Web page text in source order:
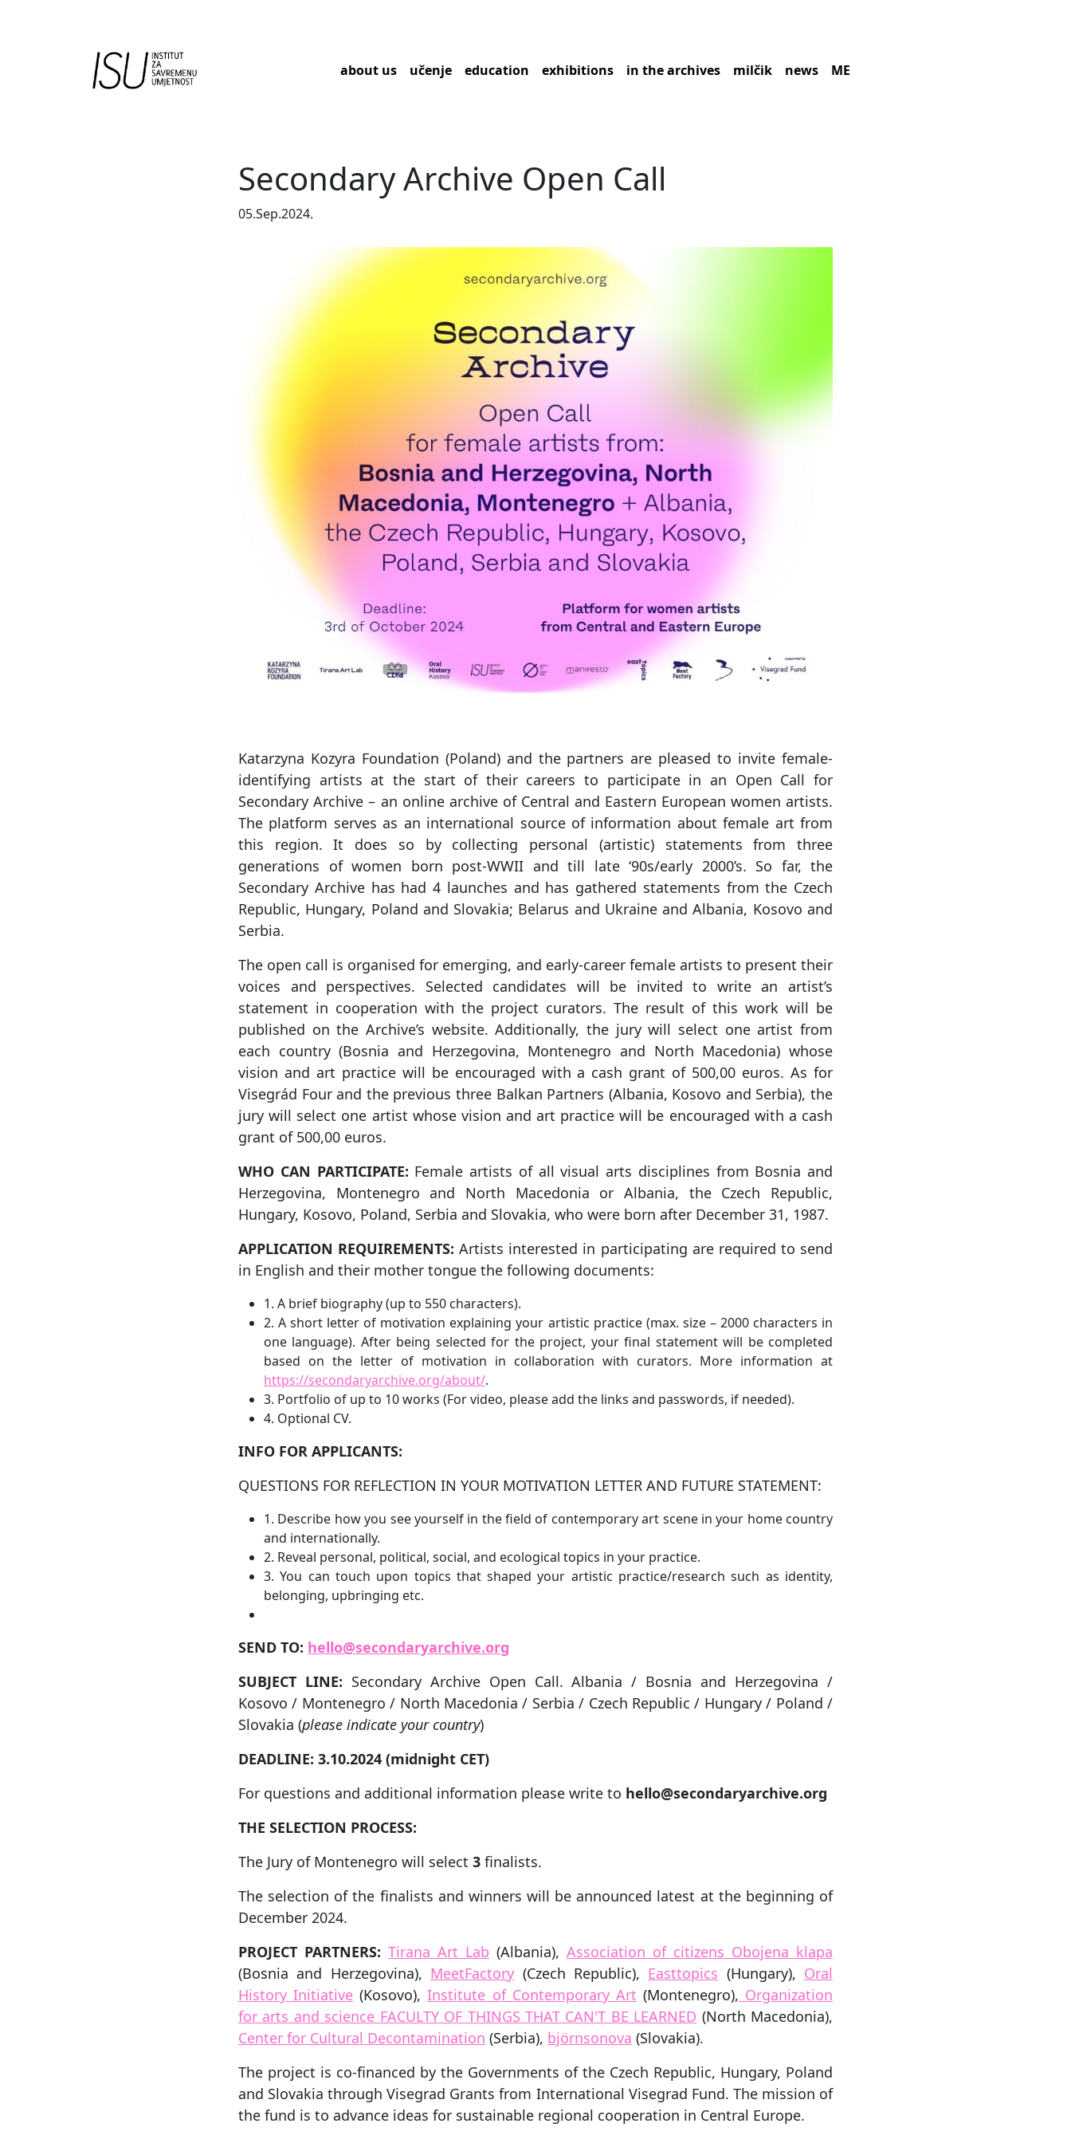
Main Navigation about us učenje education exhibitions in the archives milčik news ME
Secondary Archive Open Call
05.Sep.2024.
Katarzyna Kozyra Foundation (Poland) and the partners are pleased to invite female-
identifying artists at the start of their careers to participate in an Open Call for
Secondary Archive – an online archive of Central and Eastern European women artists.
The platform serves as an international source of information about female art from
this region. It does so by collecting personal (artistic) statements from three
generations of women born post-WWII and till late ‘90s/early 2000’s. So far, the
Secondary Archive has had 4 launches and has gathered statements from the Czech
Republic, Hungary, Poland and Slovakia; Belarus and Ukraine and Albania, Kosovo and
Serbia.
The open call is organised for emerging, and early-career female artists to present their
voices and perspectives. Selected candidates will be invited to write an artist’s
statement in cooperation with the project curators. The result of this work will be
published on the Archive’s website. Additionally, the jury will select one artist from
each country (Bosnia and Herzegovina, Montenegro and North Macedonia) whose
vision and art practice will be encouraged with a cash grant of 500,00 euros. As for
Visegrád Four and the previous three Balkan Partners (Albania, Kosovo and Serbia), the
jury will select one artist whose vision and art practice will be encouraged with a cash
grant of 500,00 euros.
WHO CAN PARTICIPATE: Female artists of all visual arts disciplines from Bosnia and
Herzegovina, Montenegro and North Macedonia or Albania, the Czech Republic,
Hungary, Kosovo, Poland, Serbia and Slovakia, who were born after December 31, 1987.
APPLICATION REQUIREMENTS: Artists interested in participating are required to send
in English and their mother tongue the following documents:
1. A brief biography (up to 550 characters).
2. A short letter of motivation explaining your artistic practice (max. size – 2000 characters in
one language). After being selected for the project, your final statement will be completed
based on the letter of motivation in collaboration with curators. More information at
https://secondaryarchive.org/about/.
3. Portfolio of up to 10 works (For video, please add the links and passwords, if needed).
4. Optional CV.
INFO FOR APPLICANTS:
QUESTIONS FOR REFLECTION IN YOUR MOTIVATION LETTER AND FUTURE STATEMENT:
1. Describe how you see yourself in the field of contemporary art scene in your home country
and internationally.
2. Reveal personal, political, social, and ecological topics in your practice.
3. You can touch upon topics that shaped your artistic practice/research such as identity,
belonging, upbringing etc.
SEND TO: hello@secondaryarchive.org
SUBJECT LINE: Secondary Archive Open Call. Albania / Bosnia and Herzegovina /
Kosovo / Montenegro / North Macedonia / Serbia / Czech Republic / Hungary / Poland /
Slovakia (please indicate your country)
DEADLINE: 3.10.2024 (midnight CET)
For questions and additional information please write to hello@secondaryarchive.org
THE SELECTION PROCESS:
The Jury of Montenegro will select 3 finalists.
The selection of the finalists and winners will be announced latest at the beginning of
December 2024.
PROJECT PARTNERS: Tirana Art Lab (Albania), Association of citizens Obojena klapa
(Bosnia and Herzegovina), MeetFactory (Czech Republic), Easttopics (Hungary), Oral
History Initiative (Kosovo),Institute of Contemporary Art (Montenegro), Organization
for arts and science FACULTY OF THINGS THAT CAN'T BE LEARNED (North Macedonia),
Center for Cultural Decontamination (Serbia), björnsonova (Slovakia).
The project is co-financed by the Governments of the Czech Republic, Hungary, Poland
and Slovakia through Visegrad Grants from International Visegrad Fund. The mission of
the fund is to advance ideas for sustainable regional cooperation in Central Europe.